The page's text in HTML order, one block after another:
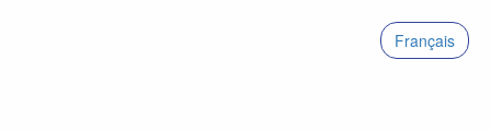
Français